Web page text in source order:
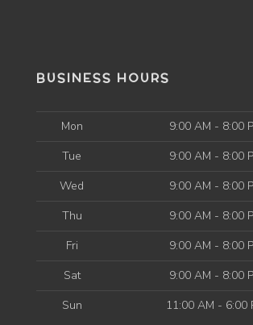
BUSINESS HOURS
Mon
9:00 AM - 8:00
Tue
9:00 AM - 8:00
Wed
9:00 AM - 8:00
Thu
9:00 AM - 8:00
Fri
9:00 AM - 8:00
Sat
9:00 AM - 8:00
Sun
11:00 AM - 6:00